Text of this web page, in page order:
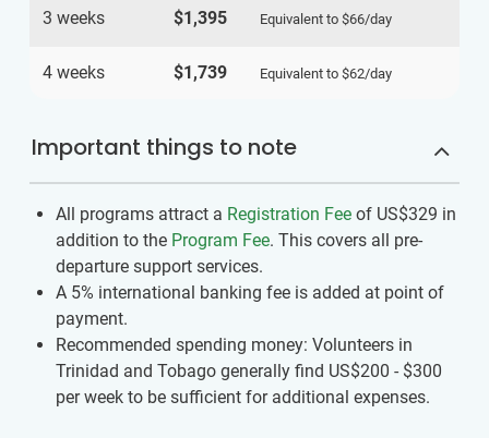
3 weeks $1,395 Equivalent to $66/day
4 weeks $1,739 Equivalent to $62/day
Important things to note
All programs attract a Registration Fee of US$329 in
addition to the Program Fee. This covers all pre-
departure support services.
A 5% international banking fee is added at point of
payment.
Recommended spending money: Volunteers in
Trinidad and Tobago generally find US$200 - $300
per week to be sufficient for additional expenses.